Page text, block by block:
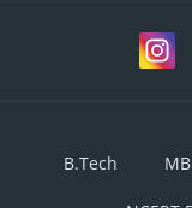
B.Tech